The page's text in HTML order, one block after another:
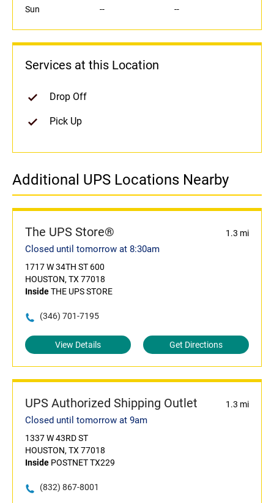
Sun
-- --
Services at this Location
Drop Off
Pick Up
Additional UPS Locations Nearby
The UPS Store® 1.3 mi
Closed until tomorrow at 8:30am
1717 W 34TH ST 600
HOUSTON, TX 77018
InsideTHE UPS STORE
(346) 701-7195
View Details Get Directions
UPS Authorized Shipping Outlet 1.3 mi
Closed until tomorrow at 9am
1337 W 43RD ST
HOUSTON, TX 77018
Inside POSTNET TX229
(832) 867-8001